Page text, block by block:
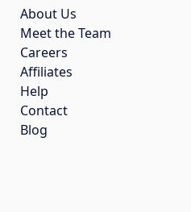
About Us
Meet the Team
Careers
Affiliates
Help
Contact
Blog